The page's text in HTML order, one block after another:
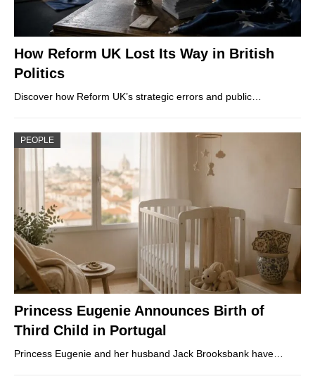
How Reform UK Lost Its Way in British
Politics
Discover how Reform UK’s strategic errors and public…
PEOPLE
Princess Eugenie Announces Birth of
Third Child in Portugal
Princess Eugenie and her husband Jack Brooksbank have…